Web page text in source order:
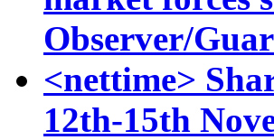
Observer/
<nettime>
12th-15th